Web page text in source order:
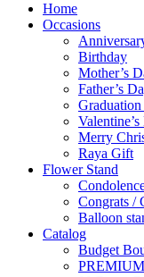
Home
Occasions
Birthday
Mother’s
Father’s
Merry
Raya Gift
Flower Stand
Congrats /
Balloon
Catalog
Budget